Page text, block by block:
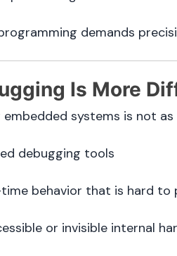
demands
Is More
embedded systems is not
debugging tools
time behavior that is hard to
or invisible internal